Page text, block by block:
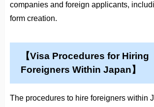
companies and foreign applicants,
form creation.
【Visa Procedures for Hiring
Foreigners Within Japan】
The procedures to hire foreigners within